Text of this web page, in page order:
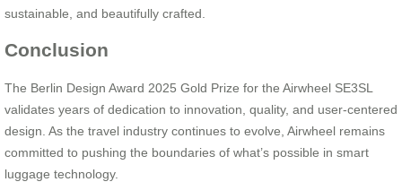
sustainable, and beautifully crafted.
Conclusion
The Berlin Design Award 2025 Gold Prize for the Airwheel SE3SL
validates years of dedication to innovation, quality, and user-centered
design. As the travel industry continues to evolve, Airwheel remains
committed to pushing the boundaries of what’s possible in smart
luggage technology.